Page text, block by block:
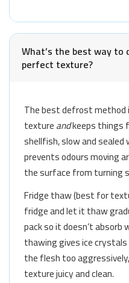
What’s the best way
perfect texture?
The best defrost
textureandkeeps things
shellfish, slow and
prevents odours moving
the surface from turning
Fridge thaw (best for
fridge and let it thaw
pack so it doesn’t
thawing gives ice
the flesh too
texture juicy and clean.